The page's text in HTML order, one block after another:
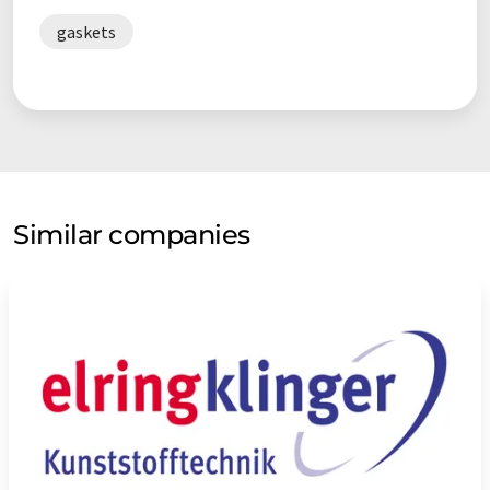
gaskets
Similar companies